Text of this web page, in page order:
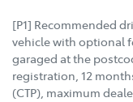
[P1] Recommended
vehicle with optional
garaged at the
registration, 12
(CTP), maximum